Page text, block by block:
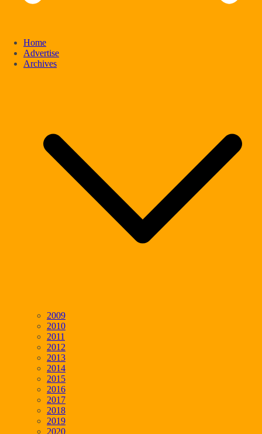
Home
Advertise
Archives
2009
2010
2011
2012
2013
2014
2015
2016
2017
2018
2019
2020